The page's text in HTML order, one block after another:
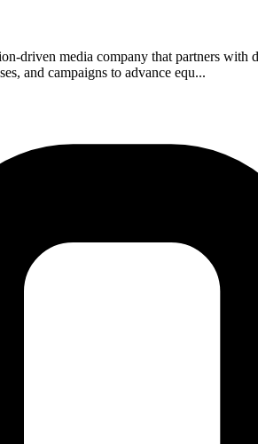
driven media company that partners
and campaigns to advance equ...